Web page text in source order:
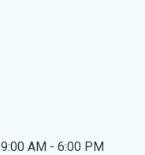
9:00 AM - 6:00 PM